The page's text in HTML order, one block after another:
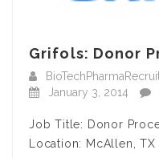
Grifols: Donor
January 3, 2014
Job Title: Donor
Location: McAllen,